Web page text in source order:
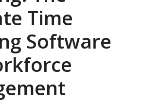
Time
Software